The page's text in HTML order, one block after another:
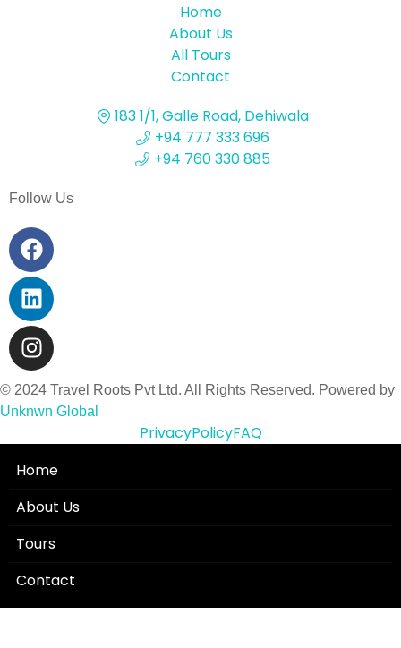
Home
About Us
All Tours
Contact
183 1/1, Galle Road, Dehiwala
+94 777 333 696
+94 760 330 885
Follow Us
© 2024 Travel Roots Pvt Ltd. All Rights Reserved. Powered by
Unknwn Global
PrivacyPolicyFAQ
Home
About Us
Tours
Contact